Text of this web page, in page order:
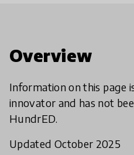
Overview
Information on this page
innovator and has not
HundrED.
Updated October 2025